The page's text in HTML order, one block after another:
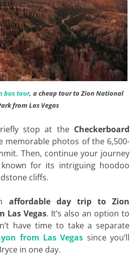
bus tour, a cheap tour to Zion National
from Las Vegas
stop at the Checkerboard
memorable photos of the 6,500-
Then, continue your journey
for its intriguing hoodoo
cliffs.
affordable day trip to Zion
Las Vegas. It’s also an option to
have time to take a separate
from Las Vegas since you’ll
in one day.